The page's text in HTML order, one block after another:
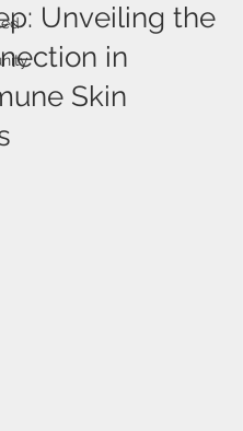
Unveiling the
in
Skin